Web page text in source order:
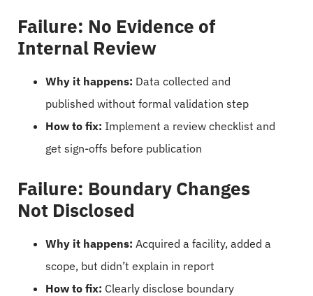
Failure: No Evidence of
Internal Review
Why it happens: Data collected and
published without formal validation step
How to fix: Implement a review checklist and
get sign-offs before publication
Failure: Boundary Changes
Not Disclosed
Why it happens: Acquired a facility, added a
scope, but didn’t explain in report
How to fix: Clearly disclose boundary